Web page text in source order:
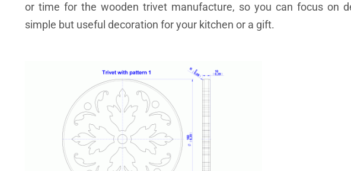
or time for the wooden trivet manufacture, so you can focus on
simple but useful decoration for your kitchen or a gift.